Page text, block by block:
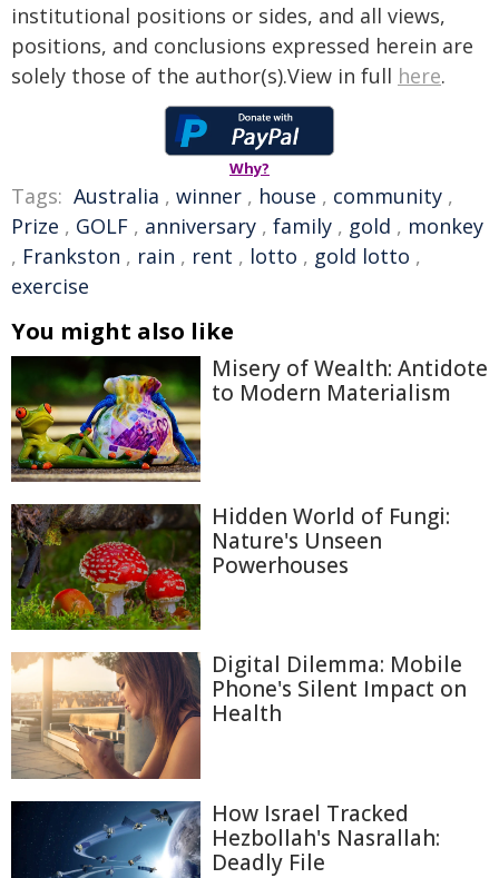
institutional positions or sides, and all views,
positions, and conclusions expressed herein are
solely those of the author(s).View in full here.
Why?
Tags: Australia , winner , house , community ,
Prize , GOLF , anniversary , family , gold , monkey
, Frankston , rain , rent , lotto , gold lotto ,
exercise
You might also like
Misery of Wealth: Antidote
to Modern Materialism
Hidden World of Fungi:
Nature's Unseen
Powerhouses
Digital Dilemma: Mobile
Phone's Silent Impact on
Health
How Israel Tracked
Hezbollah's Nasrallah:
Deadly File